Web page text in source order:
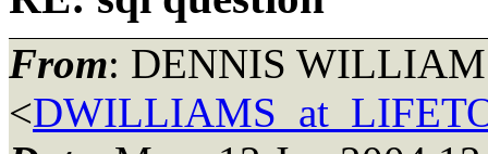
From: DENNIS
<